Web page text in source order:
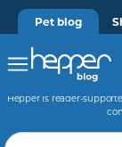
Pet blog
Hepper is reader-